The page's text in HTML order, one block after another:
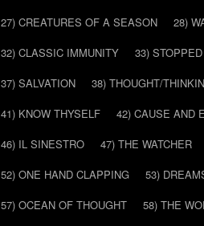
27) CREATURES OF A SEASON
28)
32) CLASSIC IMMUNITY
33)
37) SALVATION
38) THOUGHT/
41) KNOW THYSELF
42) CAUSE AND
46) IL SINESTRO
47) THE WATCHER
52) ONE HAND CLAPPING
53)
57) OCEAN OF THOUGHT
58) THE